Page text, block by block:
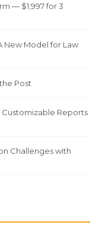
— $1,997 for 3
New Model for Law
Post
Customizable Reports
Challenges with